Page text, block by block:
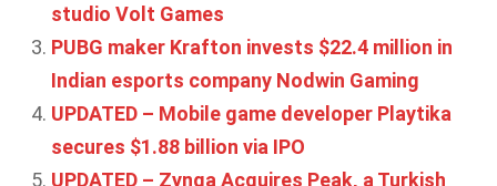
studio Volt Games
PUBG maker Krafton invests $22.4 million in
Indian esports company Nodwin Gaming
UPDATED – Mobile game developer Playtika
secures $1.88 billion via IPO
UPDATED – Zynga Acquires Peak, a Turkish